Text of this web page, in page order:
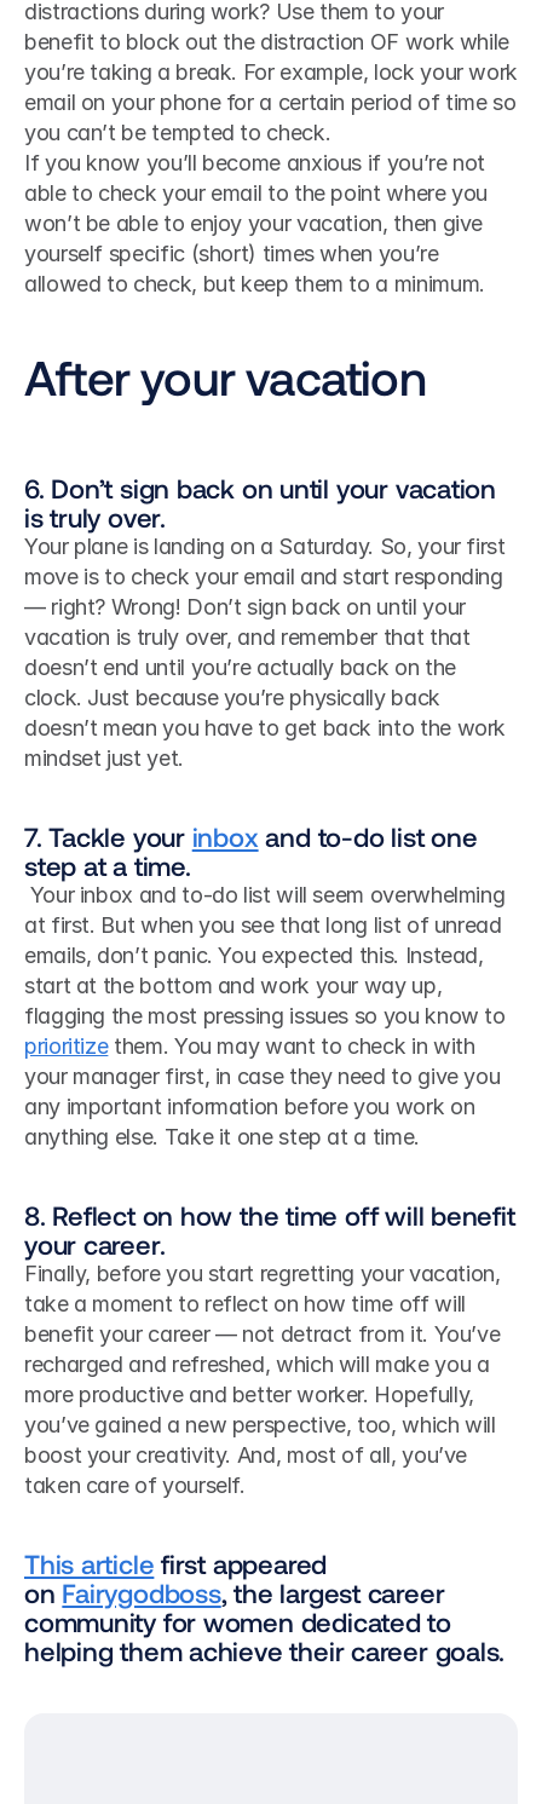
distractions during work? Use them to your
benefit to block out the distraction OF work while
you’re taking a break. For example, lock your work
email on your phone for a certain period of time so
you can’t be tempted to check.
If you know you’ll become anxious if you’re not
able to check your email to the point where you
won’t be able to enjoy your vacation, then give
yourself specific (short) times when you’re
allowed to check, but keep them to a minimum.
After your vacation
6. Don’t sign back on until your vacation
is truly over.
Your plane is landing on a Saturday. So, your first
move is to check your email and start responding
— right? Wrong! Don’t sign back on until your
vacation is truly over, and remember that that
doesn’t end until you’re actually back on the
clock. Just because you’re physically back
doesn’t mean you have to get back into the work
mindset just yet.
7. Tackle your inbox and to-do list one
step at a time.
at first. But when you see that long list of unread
emails, don’t panic. You expected this. Instead,
start at the bottom and work your way up,
prioritize them. You may want to check in with
your manager first, in case they need to give you
any important information before you work on
anything else. Take it one step at a time.
8. Reflect on how the time off will benefit
your career.
Finally, before you start regretting your vacation,
take a moment to reflect on how time off will
benefit your career — not detract from it. You’ve
recharged and refreshed, which will make you a
more productive and better worker. Hopefully,
you’ve gained a new perspective, too, which will
boost your creativity. And, most of all, you’ve
taken care of yourself.
This article first appeared
on Fairygodboss, the largest career
community for women dedicated to
helping them achieve their career goals.